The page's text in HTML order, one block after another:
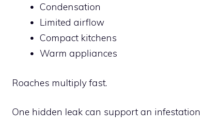
Condensation
Limited airflow
Compact kitchens
Warm appliances
Roaches multiply fast.
One hidden leak can support an infestation